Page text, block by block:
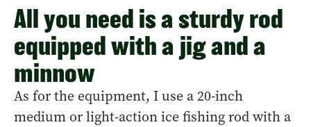
All you need is a sturdy rod
equipped with a jig and a
minnow
As for the equipment, I use a 20-inch
medium or light-action ice fishing rod with a